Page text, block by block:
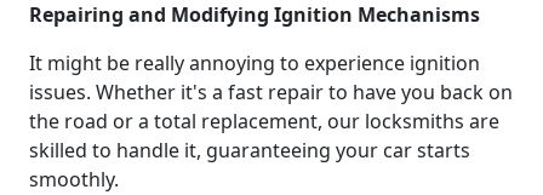
Repairing and Modifying Ignition Mechanisms
It might be really annoying to experience ignition
issues. Whether it's a fast repair to have you back on
the road or a total replacement, our locksmiths are
skilled to handle it, guaranteeing your car starts
smoothly.